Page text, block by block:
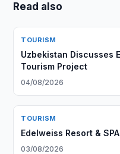
Read also
TOURISM
Uzbekistan Discusses
Tourism Project
04/08/2026
TOURISM
Edelweiss Resort &
03/08/2026